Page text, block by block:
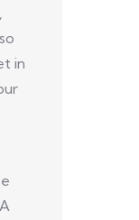
in